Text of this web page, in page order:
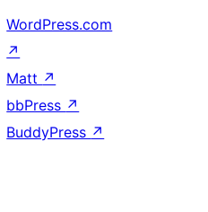
WordPress.com
↗
Matt ↗
bbPress ↗
BuddyPress ↗